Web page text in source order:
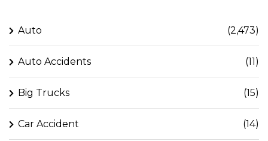
Auto (2,473)
Auto Accidents (11)
Big Trucks (15)
Car Accident (14)